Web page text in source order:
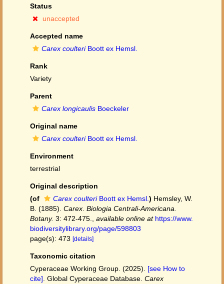
Status
unaccepted
Accepted name
Carex coulteriBoott ex Hemsl.
Rank
Variety
Parent
Carex longicaulis Boeckeler
Original name
Carex coulteriBoott ex Hemsl.
Environment
terrestrial
Original description
(of
Carex coulteriBoott ex Hemsl. ) Hemsley, W.
B. (1885). Carex Biologia Centrali-Americana.
Botany. 3: 472-475. available online at https://www.
biodiversitylibrary.org/page/598803
page(s): 473 [details]
Taxonomic citation
Cyperaceae Working Group. (2025). [see How to
cite] . Global Cyperaceae Database. Carex